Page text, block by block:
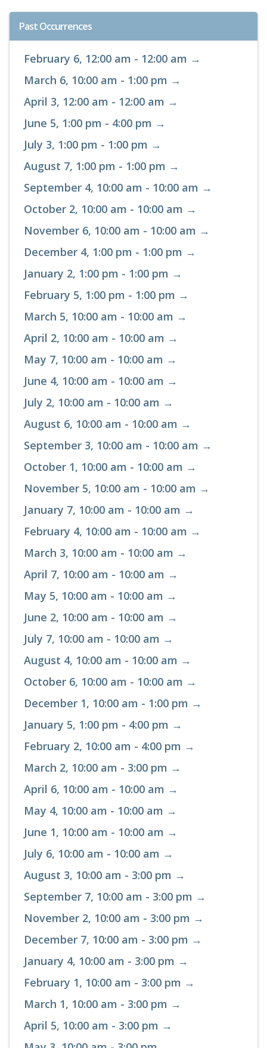
Past Occurrences
February 6, 12:00 am - 12:00 am →
March 6, 10:00 am - 1:00 pm →
April 3, 12:00 am - 12:00 am →
June 5, 1:00 pm - 4:00 pm →
July 3, 1:00 pm - 1:00 pm →
August 7, 1:00 pm - 1:00 pm →
September 4, 10:00 am - 10:00 am →
October 2, 10:00 am - 10:00 am →
November 6, 10:00 am - 10:00 am →
December 4, 1:00 pm - 1:00 pm →
January 2, 1:00 pm - 1:00 pm →
February 5, 1:00 pm - 1:00 pm →
March 5, 10:00 am - 10:00 am →
April 2, 10:00 am - 10:00 am →
May 7, 10:00 am - 10:00 am →
June 4, 10:00 am - 10:00 am →
July 2, 10:00 am - 10:00 am →
August 6, 10:00 am - 10:00 am →
September 3, 10:00 am - 10:00 am →
October 1, 10:00 am - 10:00 am →
November 5, 10:00 am - 10:00 am →
January 7, 10:00 am - 10:00 am →
February 4, 10:00 am - 10:00 am →
March 3, 10:00 am - 10:00 am →
April 7, 10:00 am - 10:00 am →
May 5, 10:00 am - 10:00 am →
June 2, 10:00 am - 10:00 am →
July 7, 10:00 am - 10:00 am →
August 4, 10:00 am - 10:00 am →
October 6, 10:00 am - 10:00 am →
December 1, 10:00 am - 1:00 pm →
January 5, 1:00 pm - 4:00 pm →
February 2, 10:00 am - 4:00 pm →
March 2, 10:00 am - 3:00 pm →
April 6, 10:00 am - 10:00 am →
May 4, 10:00 am - 10:00 am →
June 1, 10:00 am - 10:00 am →
July 6, 10:00 am - 10:00 am →
August 3, 10:00 am - 3:00 pm →
September 7, 10:00 am - 3:00 pm →
November 2, 10:00 am - 3:00 pm →
December 7, 10:00 am - 3:00 pm →
January 4, 10:00 am - 3:00 pm →
February 1, 10:00 am - 3:00 pm →
March 1, 10:00 am - 3:00 pm →
April 5, 10:00 am - 3:00 pm →